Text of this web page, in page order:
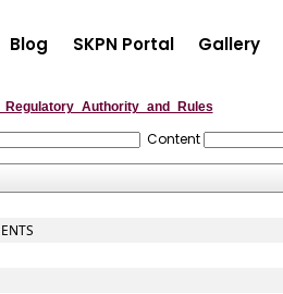
Blog SKPN Portal Gallery
Content